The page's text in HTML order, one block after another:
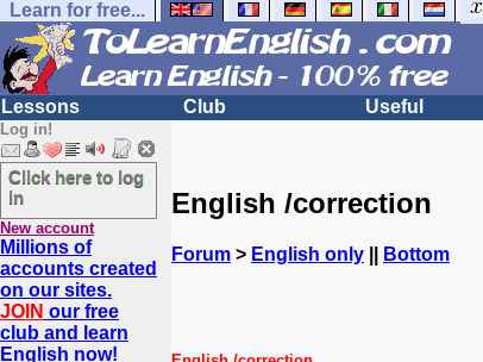
Learn for free...
Lessons Club Useful
Log in!
Click here to log
in
New account
Millions of
accounts created
on our sites.
JOIN our free
club and learn
English now!
English /correction
Forum > English only Bottom